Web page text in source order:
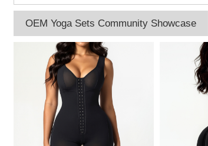
OEM Yoga Sets Community Showcase